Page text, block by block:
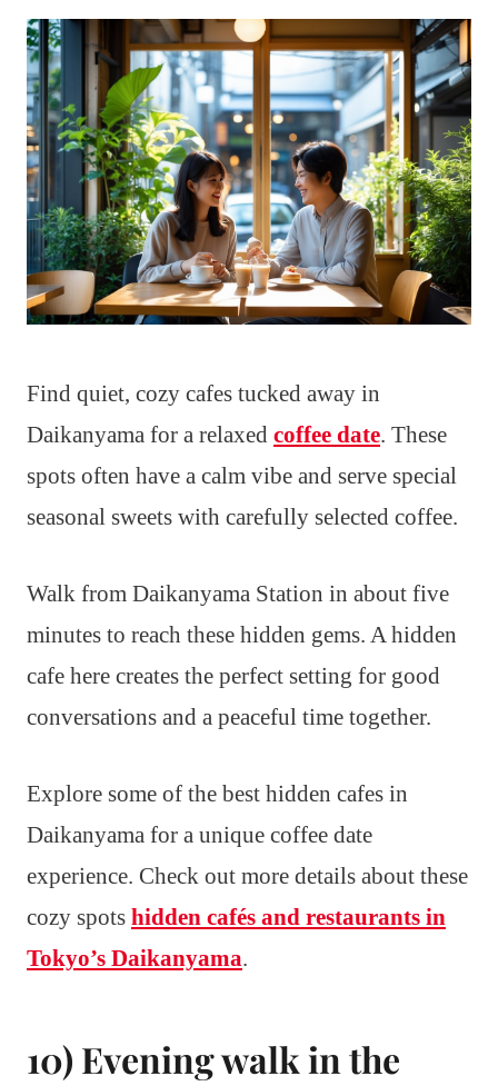
Find quiet, cozy cafes tucked away in
Daikanyama for a relaxed coffee date. These
spots often have a calm vibe and serve special
seasonal sweets with carefully selected coffee.
Walk from Daikanyama Station in about five
minutes to reach these hidden gems. A hidden
cafe here creates the perfect setting for good
conversations and a peaceful time together.
Explore some of the best hidden cafes in
Daikanyama for a unique coffee date
experience. Check out more details about these
cozy spots hidden cafés and restaurants in
Tokyo’s Daikanyama.
10) Evening walk in the